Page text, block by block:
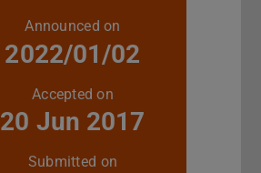
Announced on
2022/01/02
Accepted on
20 Jun 2017
Submitted on